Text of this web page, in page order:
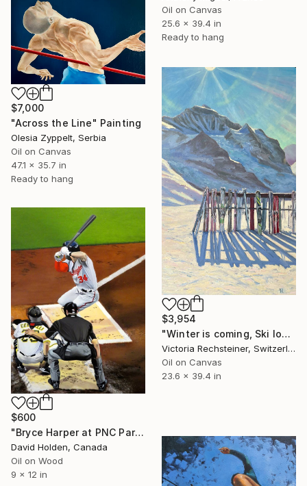
Oil on Canvas
25.6 x 39.4 in
Ready to hang
$7,000
"Across the Line" Painting
Olesia Zyppelt, Serbia
Oil on Canvas
47.1 x 35.7 in
Ready to hang
$3,954
"Winter is coming, Ski lovers. Oil on canvas" Painting
Victoria Rechsteiner, Switzerland
Oil on Canvas
23.6 x 39.4 in
$600
"Bryce Harper at PNC Park - Pittsburgh, May 17, 2017" Painting
David Holden, Canada
Oil on Wood
9 x 12 in